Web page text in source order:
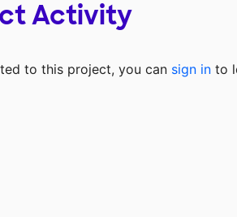
Activity
to this project, you can sign in to